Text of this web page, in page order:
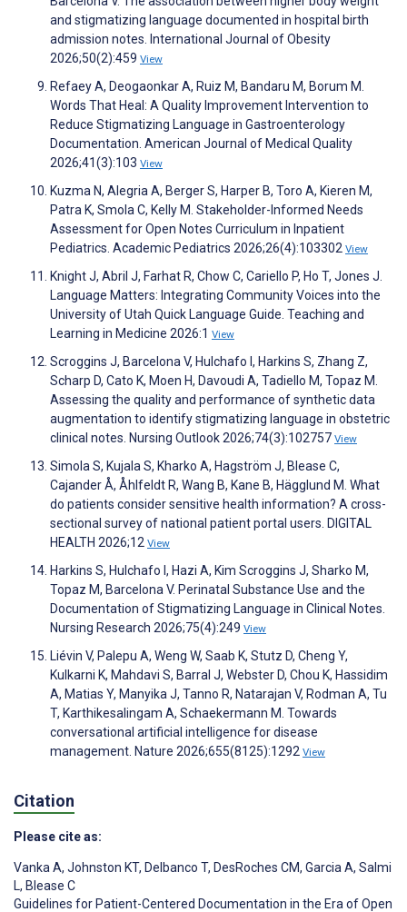
and stigmatizing language documented in hospital birth
admission notes. International Journal of Obesity
2026;50(2):459 View
Refaey A, Deogaonkar A, Ruiz M, Bandaru M, Borum M.
Words That Heal: A Quality Improvement Intervention to
Reduce Stigmatizing Language in Gastroenterology
Documentation. American Journal of Medical Quality
2026;41(3):103 View
Kuzma N, Alegria A, Berger S, Harper B, Toro A, Kieren M,
Patra K, Smola C, Kelly M. Stakeholder-Informed Needs
Assessment for Open Notes Curriculum in Inpatient
Pediatrics. Academic Pediatrics 2026;26(4):103302 View
Knight J, Abril J, Farhat R, Chow C, Cariello P, Ho T, Jones J.
Language Matters: Integrating Community Voices into the
University of Utah Quick Language Guide. Teaching and
Learning in Medicine 2026:1 View
Scroggins J, Barcelona V, Hulchafo I, Harkins S, Zhang Z,
Scharp D, Cato K, Moen H, Davoudi A, Tadiello M, Topaz M.
Assessing the quality and performance of synthetic data
augmentation to identify stigmatizing language in obstetric
clinical notes. Nursing Outlook 2026;74(3):102757 View
Simola S, Kujala S, Kharko A, Hagström J, Blease C,
Cajander Å, Åhlfeldt R, Wang B, Kane B, Hägglund M. What
do patients consider sensitive health information? A cross-
sectional survey of national patient portal users. DIGITAL
HEALTH 2026;12 View
Harkins S, Hulchafo I, Hazi A, Kim Scroggins J, Sharko M,
Topaz M, Barcelona V. Perinatal Substance Use and the
Documentation of Stigmatizing Language in Clinical Notes.
Nursing Research 2026;75(4):249 View
Liévin V, Palepu A, Weng W, Saab K, Stutz D, Cheng Y,
Kulkarni K, Mahdavi S, Barral J, Webster D, Chou K, Hassidim
A, Matias Y, Manyika J, Tanno R, Natarajan V, Rodman A, Tu
T, Karthikesalingam A, Schaekermann M. Towards
conversational artificial intelligence for disease
management. Nature 2026;655(8125):1292 View
Citation
Please cite as:
Vanka A, Johnston KT, Delbanco T, DesRoches CM, Garcia A, Salmi
L, Blease C
Guidelines for Patient-Centered Documentation in the Era of Open